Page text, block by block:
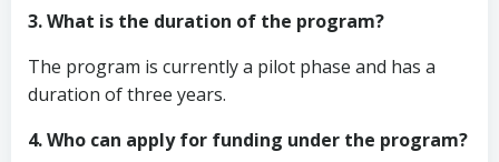
3. What is the duration of the program?
The program is currently a pilot phase and has a
duration of three years.
4. Who can apply for funding under the program?